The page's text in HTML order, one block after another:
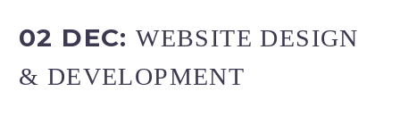
02 DEC:WEBSITE DESIGN
& DEVELOPMENT